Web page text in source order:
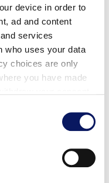
device in order to
ad and content
services
who uses your data
choices are only
you have made
data is processed
that’s perfect for
these restaurants.